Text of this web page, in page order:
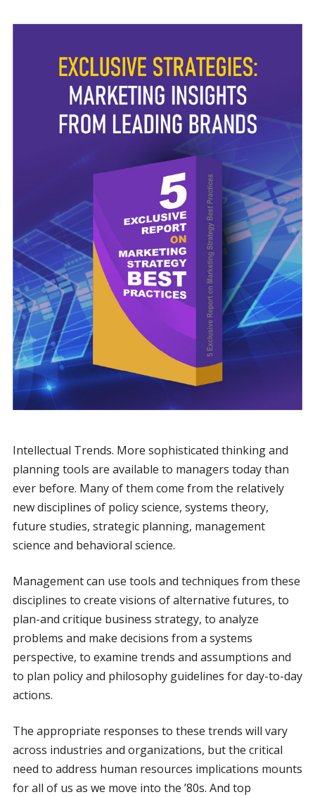
Intellectual Trends. More sophisticated thinking and
planning tools are available to managers today than
ever before. Many of them come from the relatively
new disciplines of policy science, systems theory,
future studies, strategic planning, management
science and behavioral science.
Management can use tools and techniques from these
disciplines to create visions of alternative futures, to
plan-and critique business strategy, to analyze
problems and make decisions from a systems
perspective, to examine trends and assumptions and
to plan policy and philosophy guidelines for day-to-day
actions.
The appropriate responses to these trends will vary
across industries and organizations, but the critical
need to address human resources implications mounts
for all of us as we move into the ’80s. And top